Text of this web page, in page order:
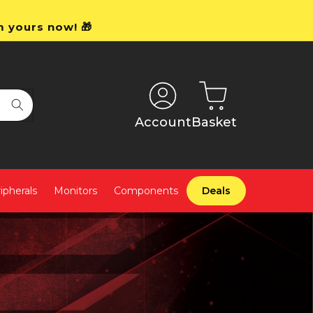
yours now! 🎁
AccountBasket
Monitors Components Deals